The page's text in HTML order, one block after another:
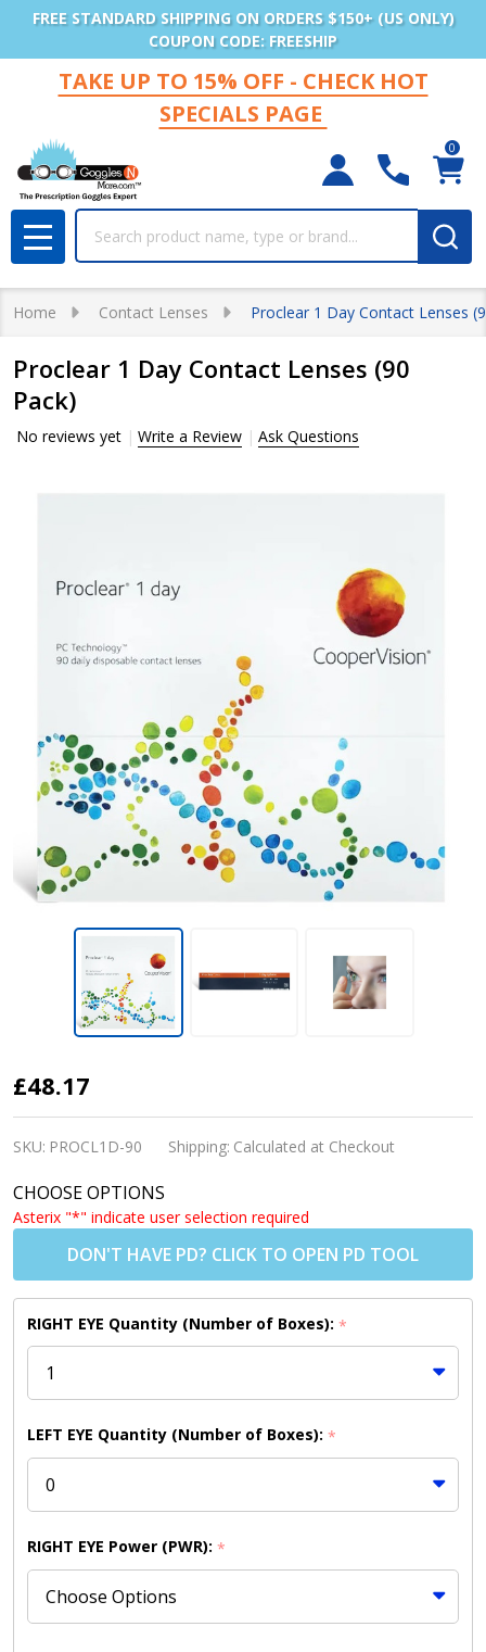
FREE STANDARD SHIPPING ON ORDERS $150+ (US ONLY)
COUPON CODE: FREESHIP
TAKE UP TO 15% OFF - CHECK HOT
SPECIALS PAGE
0
MENU
Home Contact Lenses Proclear 1 Day Contact Lenses
Proclear 1 Day Contact Lenses (90
Pack)
No reviews yet Write a Review Ask Questions
Proclear
1 Day
Contact
(90
Pack)
£48.17
SKU: PROCL1D-90 Shipping: Calculated at Checkout
CHOOSE OPTIONS
Asterix "*" indicate user selection required
DON'T HAVE PD? CLICK TO OPEN PD TOOL
RIGHT EYE Quantity (Number of Boxes): *
LEFT EYE Quantity (Number of Boxes): *
RIGHT EYE Power (PWR): *